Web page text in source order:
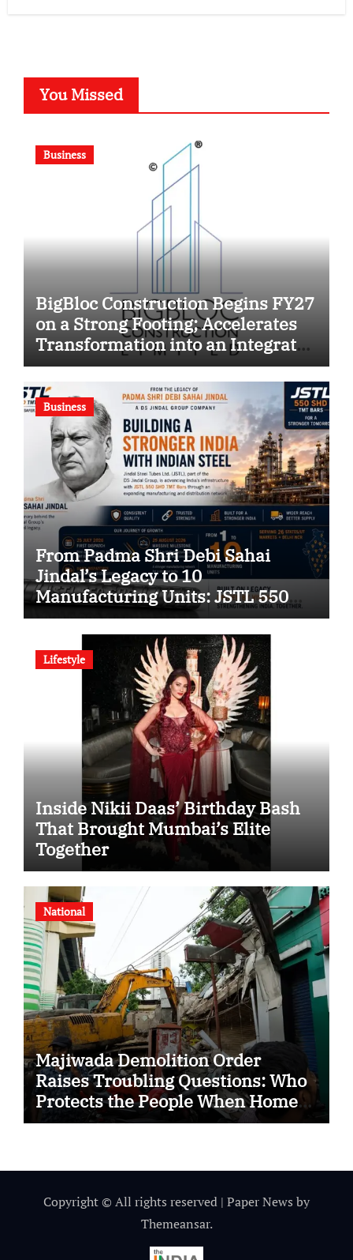
You Missed
Business
BigBloc Construction Begins FY27
on a Strong Footing; Accelerates
Transformation into an Integrated
Green Building Solutions
Company
Business
From Padma Shri Debi Sahai
Jindal’s Legacy to 10
Manufacturing Units: JSTL 550
SHD Enters a New Chapter in
Indian Steel
Lifestyle
Inside Nikii Daas’ Birthday Bash
That Brought Mumbai’s Elite
Together
National
Majiwada Demolition Order
Raises Troubling Questions: Who
Protects the People When Homes
Become Part of a Disputed Land
Copyright © All rights reserved | Paper News by
Themeansar.